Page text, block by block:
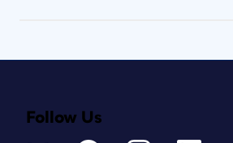
Follow Us